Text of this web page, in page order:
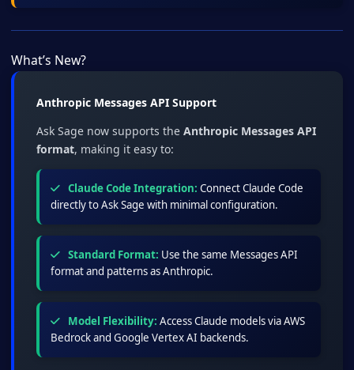
What’s New?
Anthropic Messages API Support
Ask Sage now supports the Anthropic Messages API
format, making it easy to:
Claude Code Integration: Connect Claude Code
directly to Ask Sage with minimal configuration.
Standard Format: Use the same Messages API
format and patterns as Anthropic.
Model Flexibility: Access Claude models via AWS
Bedrock and Google Vertex AI backends.